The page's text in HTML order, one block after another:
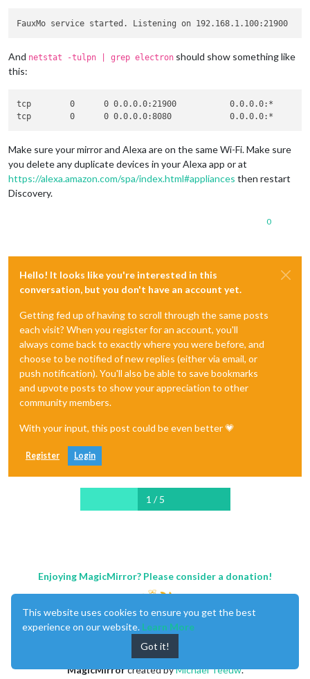
And netstat -tulpn | grep electron should show something like
this:
tcp        0      0 0.0.0.0:21900           0.0.0.0:*
Make sure your mirror and Alexa are on the same Wi-Fi. Make sure
you delete any duplicate devices in your Alexa app or at
https://alexa.amazon.com/spa/index.html#appliances then restart
Discovery.
0
Hello! It looks like you're interested in this
conversation, but you don't have an account yet.
Getting fed up of having to scroll through the same posts
each visit? When you register for an account, you'll
always come back to exactly where you were before, and
choose to be notified of new replies (either via email, or
push notification). You'll also be able to save bookmarks
and upvote posts to show your appreciation to other
community members.
With your input, this post could be even better 💗
Register Login
1 / 5
Enjoying MagicMirror? Please consider a donation!
MagicMirrorcreated byMichael Teeuw.
This website uses cookies to ensure you get the best
experience on our website. Learn More
Got it!